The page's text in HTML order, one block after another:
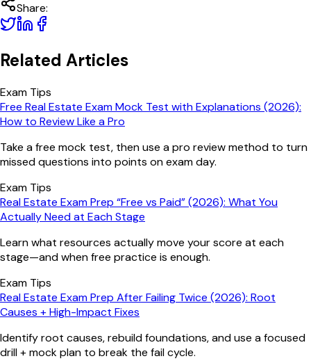
Share:
Related Articles
Exam Tips
Free Real Estate Exam Mock Test with Explanations (2026):
How to Review Like a Pro
Take a free mock test, then use a pro review method to turn
missed questions into points on exam day.
Exam Tips
Real Estate Exam Prep “Free vs Paid” (2026): What You
Actually Need at Each Stage
Learn what resources actually move your score at each
stage—and when free practice is enough.
Exam Tips
Real Estate Exam Prep After Failing Twice (2026): Root
Causes + High-Impact Fixes
Identify root causes, rebuild foundations, and use a focused
drill + mock plan to break the fail cycle.